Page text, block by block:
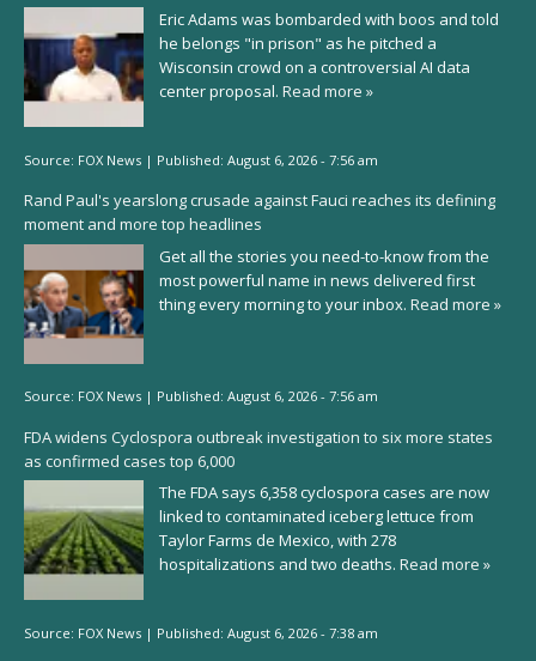
Eric Adams was bombarded with boos and told
he belongs "in prison" as he pitched a
Wisconsin crowd on a controversial AI data
center proposal. Read more »
Source: FOX News | Published: August 6, 2026 - 7:56 am
Rand Paul's yearslong crusade against Fauci reaches its defining
moment and more top headlines
Get all the stories you need-to-know from the
most powerful name in news delivered first
thing every morning to your inbox. Read more »
Source: FOX News | Published: August 6, 2026 - 7:56 am
FDA widens Cyclospora outbreak investigation to six more states
as confirmed cases top 6,000
The FDA says 6,358 cyclospora cases are now
linked to contaminated iceberg lettuce from
Taylor Farms de Mexico, with 278
hospitalizations and two deaths. Read more »
Source: FOX News | Published: August 6, 2026 - 7:38 am